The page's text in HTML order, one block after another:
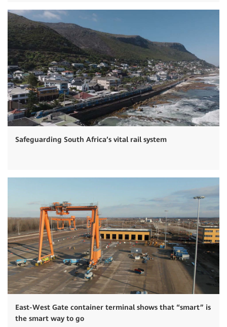
Safeguarding South Africa’s vital rail system
East-West Gate container terminal shows that “smart” is
the smart way to go